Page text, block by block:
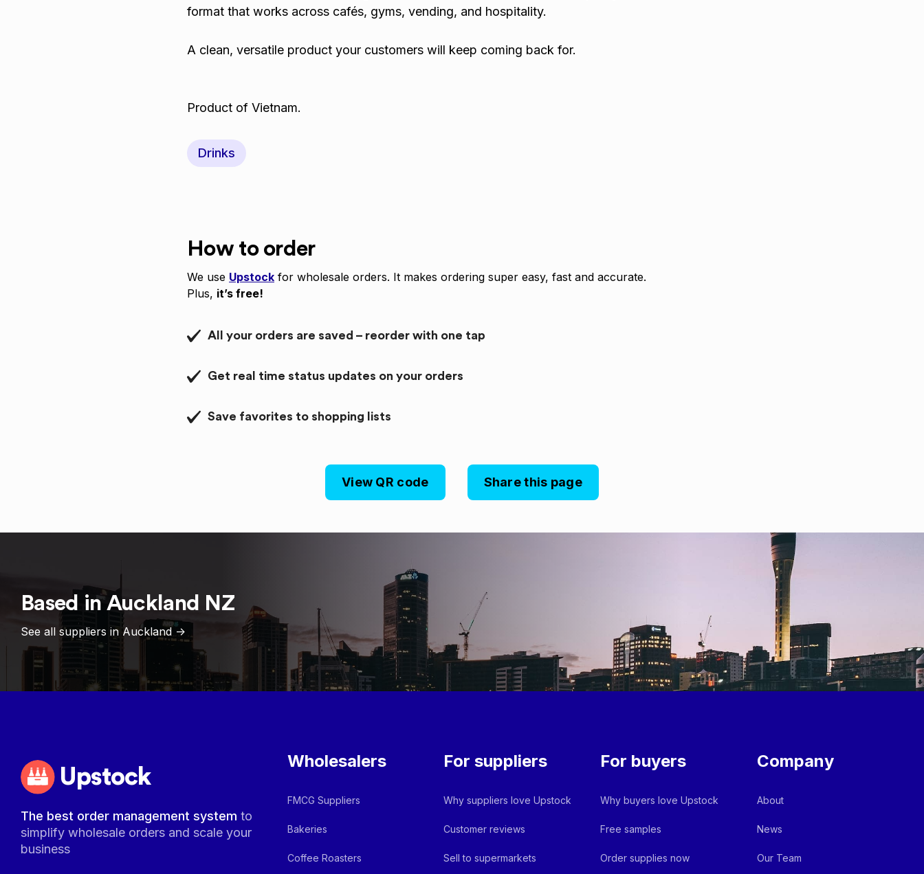
format that works across cafés, gyms, vending, and hospitality.
A clean, versatile product your customers will keep coming back for.
Product of Vietnam.
Drinks
How to order
We use Upstock for wholesale orders. It makes ordering super easy, fast and accurate.
Plus, it’s free!
All your orders are saved – reorder with one tap
Get real time status updates on your orders
Save favorites to shopping lists
View QR code Share this page
Based inAuckland NZ
See all suppliers in Auckland ->
Upstock
The best order management systemto
simplify wholesale orders and scale your
business
Wholesalers
FMCG Suppliers
Bakeries
Coffee Roasters
For suppliers
Why suppliers love Upstock
Customer reviews
Sell to supermarkets
For buyers
Why buyers love Upstock
Free samples
Order supplies now
Company
About
News
Our Team